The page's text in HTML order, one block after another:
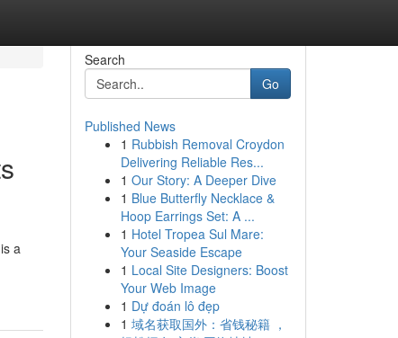
a
Search
Go
Published News
1 Rubbish Removal Croydon
Delivering Reliable Res...
1 Our Story: A Deeper Dive
1 Blue Butterfly Necklace &
Hoop Earrings Set: A ...
1 Hotel Tropea Sul Mare:
Your Seaside Escape
1 Local Site Designers: Boost
Your Web Image
1 Dự đoán lô đẹp
1 域名获取国外：省钱秘籍 ，